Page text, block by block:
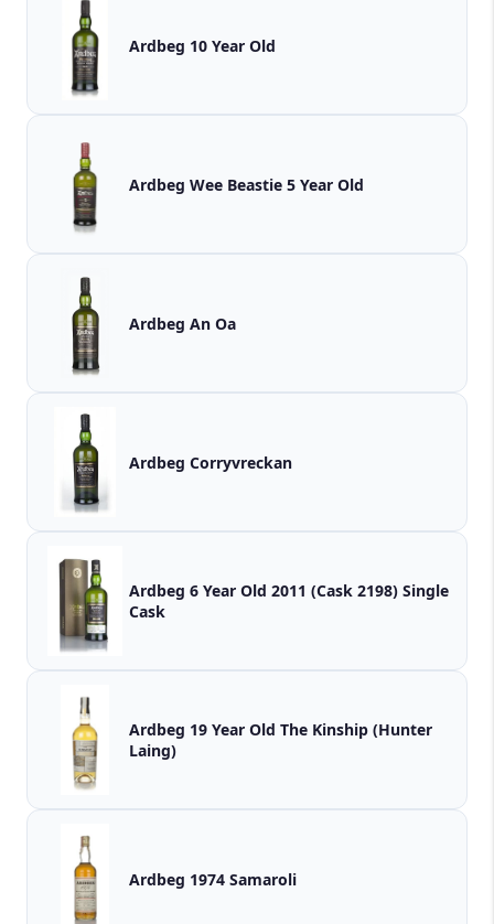
Ardbeg 10 Year Old
Ardbeg Wee Beastie 5 Year Old
Ardbeg An Oa
Ardbeg Corryvreckan
Ardbeg 6 Year Old 2011 (Cask 2198) Single
Cask
Ardbeg 19 Year Old The Kinship (Hunter
Laing)
Ardbeg 1974 Samaroli